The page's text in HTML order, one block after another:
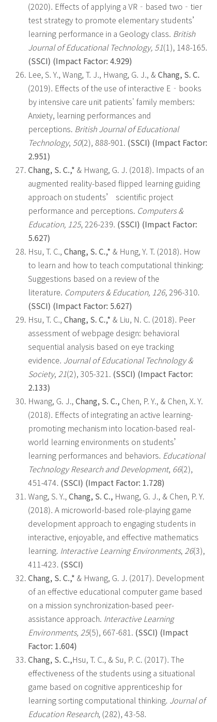
(2020). Effects of applying a VR‐based two‐tier
test strategy to promote elementary students’
learning performance in a Geology class. British
Journal of Educational Technology, 51(1), 148-165.
(SSCI) (Impact Factor: 4.929)
Lee, S. Y., Wang, T. J., Hwang, G. J., &Chang, S. C.
(2019). Effects of the use of interactive E‐books
by intensive care unit patients' family members:
Anxiety, learning performances and
perceptions. British Journal of Educational
Technology, 50(2), 888-901. (SSCI) (Impact Factor:
2.951)
Chang, S. C.,* & Hwang, G. J. (2018). Impacts of an
augmented reality-based flipped learning guiding
approach on students’ scientific project
performance and perceptions. Computers &
Education, 125, 226-239. (SSCI) (Impact Factor:
5.627)
Hsu, T. C., Chang, S. C.,* & Hung, Y. T. (2018). How
to learn and how to teach computational thinking:
Suggestions based on a review of the
literature. Computers & Education, 126, 296-310.
(SSCI) (Impact Factor: 5.627)
Hsu, T. C., Chang, S. C.,* & Liu, N. C. (2018). Peer
assessment of webpage design: behavioral
sequential analysis based on eye tracking
evidence. Journal of Educational Technology &
Society, 21(2), 305-321. (SSCI) (Impact Factor:
2.133)
Hwang, G. J., Chang, S. C., Chen, P. Y., & Chen, X. Y.
(2018). Effects of integrating an active learning-
promoting mechanism into location-based real-
world learning environments on students’
learning performances and behaviors. Educational
Technology Research and Development, 66(2),
451-474. (SSCI) (Impact Factor: 1.728)
Wang, S. Y., Chang, S. C., Hwang, G. J., & Chen, P. Y.
(2018). A microworld-based role-playing game
development approach to engaging students in
interactive, enjoyable, and effective mathematics
learning. Interactive Learning Environments, 26(3),
411-423. (SSCI)
Chang, S. C.,* & Hwang, G. J. (2017). Development
of an effective educational computer game based
on a mission synchronization-based peer-
assistance approach. Interactive Learning
Environments, 25(5), 667-681. (SSCI) (Impact
Factor: 1.604)
Chang, S. C.,Hsu, T. C., & Su, P. C. (2017). The
effectiveness of the students using a situational
game based on cognitive apprenticeship for
learning sorting computational thinking. Journal of
Education Research, (282), 43-58.